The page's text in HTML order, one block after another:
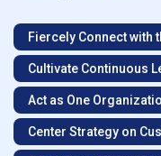
Fiercely Connect with
Cultivate Continuous
Act as One
Center Strategy on